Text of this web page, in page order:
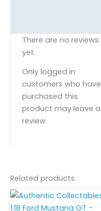
There are no reviews
yet.
Only logged in
customers who have
purchased this
product may leave a
review.
Related products